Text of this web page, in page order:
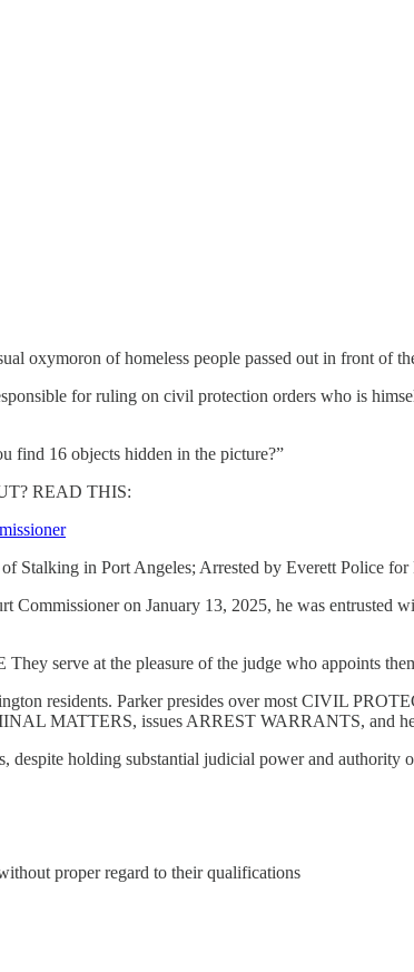
oxymoron of homeless people passed out in front of
for ruling on civil protection orders who is
find 16 objects hidden in the picture?”
READ THIS:
Stalking in Port Angeles; Arrested by Everett Police
Commissioner on January 13, 2025, he was entrusted
serve at the pleasure of the judge who appoints
residents. Parker presides over most CIVIL
MATTERS, issues ARREST WARRANTS, and
holding substantial judicial power and
proper regard to their qualifications